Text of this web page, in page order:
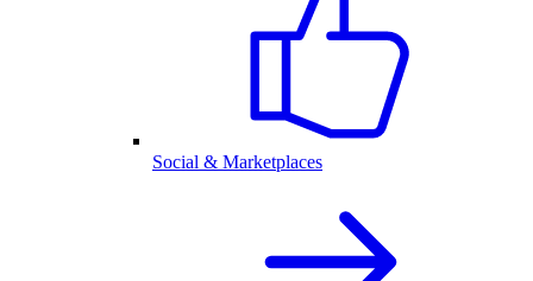
Social & Marketplaces